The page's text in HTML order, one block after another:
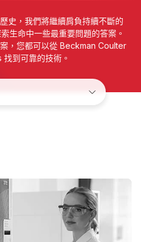
史，我們將繼續肩負持續不斷的
生命中一些最重要問題的答案。
，您都可以從 Beckman Coulter
到可靠的技術。